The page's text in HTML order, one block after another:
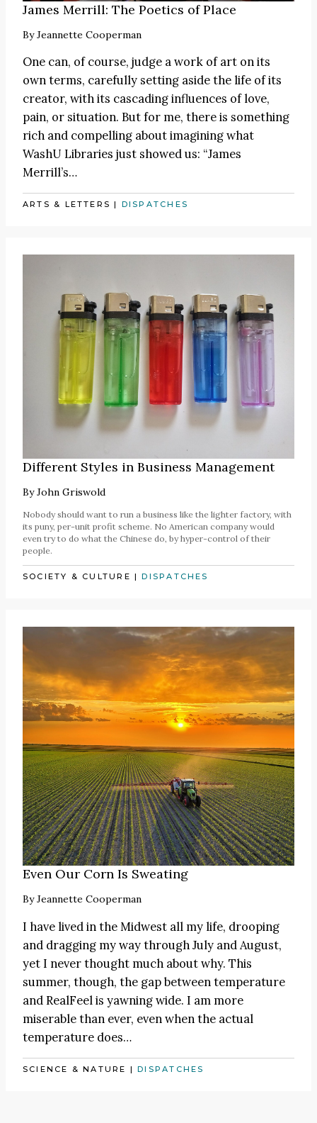
James Merrill: The Poetics of Place
ByJeannette Cooperman
One can, of course, judge a work of art on its
own terms, carefully setting aside the life of its
creator, with its cascading influences of love,
pain, or situation. But for me, there is something
rich and compelling about imagining what
WashU Libraries just showed us: “James
Merrill’s…
ARTS & LETTERS | DISPATCHES
Different Styles in Business Management
ByJohn Griswold
Nobody should want to run a business like the lighter factory, with
its puny, per-unit profit scheme. No American company would
even try to do what the Chinese do, by hyper-control of their
people.
SOCIETY & CULTURE |DISPATCHES
Even Our Corn Is Sweating
ByJeannette Cooperman
I have lived in the Midwest all my life, drooping
and dragging my way through July and August,
yet I never thought much about why. This
summer, though, the gap between temperature
and RealFeel is yawning wide. I am more
miserable than ever, even when the actual
temperature does…
SCIENCE & NATURE |DISPATCHES